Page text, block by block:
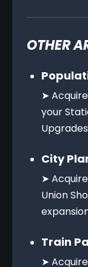
OTHER
➤
your
Upgrades
City
➤
Union
Train
➤